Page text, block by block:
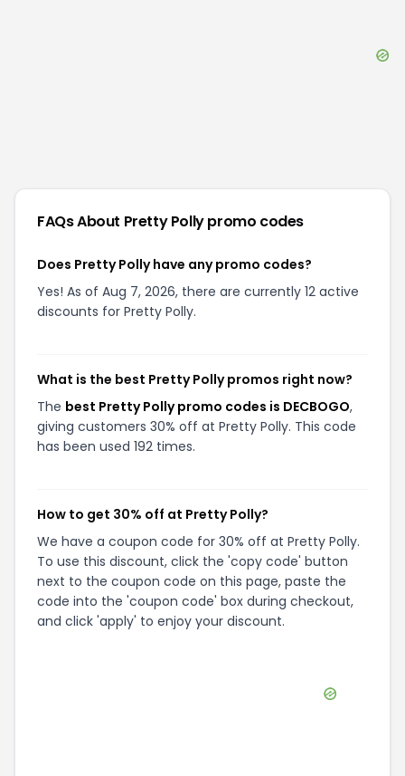
FAQs About Pretty Pollypromo codes
Does Pretty Polly have any promo codes?
Yes! As of Aug 7, 2026, there are currently 12 active
discounts for Pretty Polly.
What is the best Pretty Polly promos right now?
The best Pretty Polly promo codes is DECBOGO,
giving customers 30% off at Pretty Polly. This code
has been used 192 times.
How to get 30% off at Pretty Polly?
We have a coupon code for 30% off at Pretty Polly.
To use this discount, click the 'copy code' button
next to the coupon code on this page, paste the
code into the 'coupon code' box during checkout,
and click 'apply' to enjoy your discount.